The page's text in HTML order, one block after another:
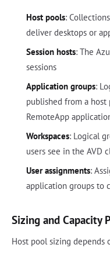
Host pools:
deliver desktops or
Session hosts: The
sessions
Application groups:
published from a
RemoteApp
Workspaces: Logical
users see in the AVD
User assignments:
application groups to
Sizing and Capacity
Host pool sizing depends